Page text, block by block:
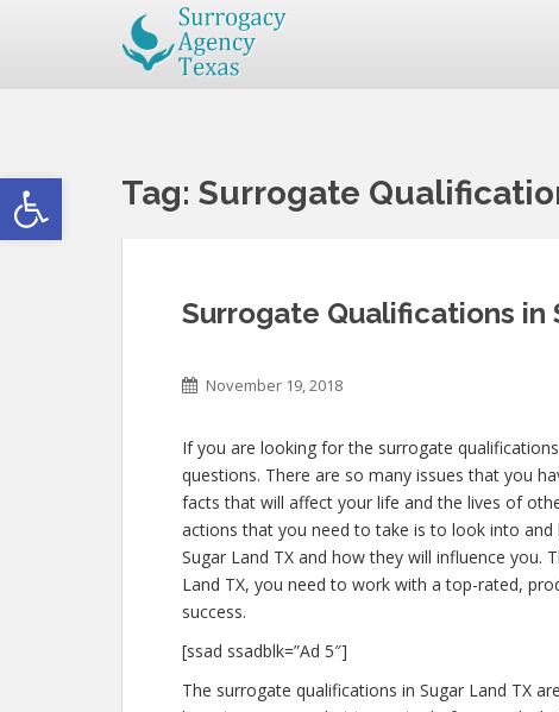
Open toolbar Tag: Surrogate
Surrogate Qualifications in
November 19, 2018
If you are looking for the surrogate
questions. There are so many issues that you
facts that will affect your life and the lives of
actions that you need to take is to look into
Sugar Land TX and how they will influence you.
Land TX, you need to work with a top-rated,
success.
[ssad ssadblk=”Ad 5″]
The surrogate qualifications in Sugar Land TX